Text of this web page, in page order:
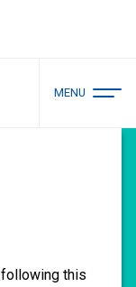
MENU
this